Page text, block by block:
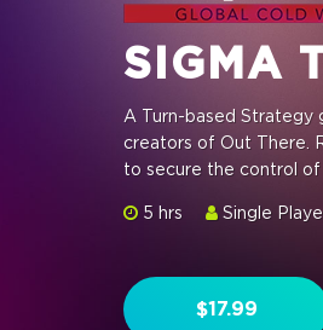
SIGMA
A Turn-based Strategy
creators of Out There.
to secure the control of
5 hrs Single
$17.99